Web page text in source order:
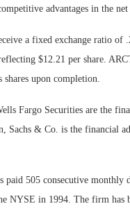
advantages in the net
a fixed exchange ratio of
$12.21 per share.
shares upon completion.
Fargo Securities are the
Sachs & Co. is the financial
paid 505 consecutive monthly
NYSE in 1994. The firm has